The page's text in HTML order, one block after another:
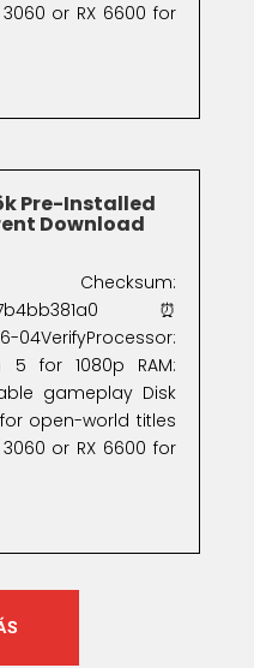
or RX 6600 for
Pre-Installed
Download
5 for 1080p RAM:
gameplay Disk
open-world titles
or RX 6600 for